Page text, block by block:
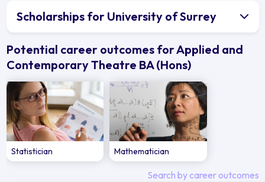
Scholarships for University of Surrey
Potential career outcomes for Applied and
Contemporary Theatre BA (Hons)
Statistician Mathematician
Search by career outcomes